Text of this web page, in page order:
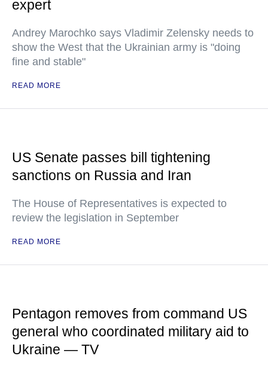
expert
Andrey Marochko says Vladimir Zelensky needs to
show the West that the Ukrainian army is "doing
fine and stable"
READ MORE
US Senate passes bill tightening
sanctions on Russia and Iran
The House of Representatives is expected to
review the legislation in September
READ MORE
Pentagon removes from command US
general who coordinated military aid to
Ukraine — TV